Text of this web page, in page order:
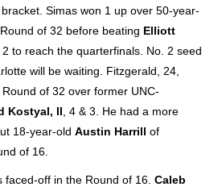
Simas won 1 up over 50-year-
of 32 before beating Elliott
to reach the quarterfinals. No. 2 seed
will be waiting. Fitzgerald, 24,
of 32 over former UNC-
Kostyal, II , 4 & 3. He had a more
18-year-old Austin Harrill of
of 16.
off in the Round of 16. Caleb